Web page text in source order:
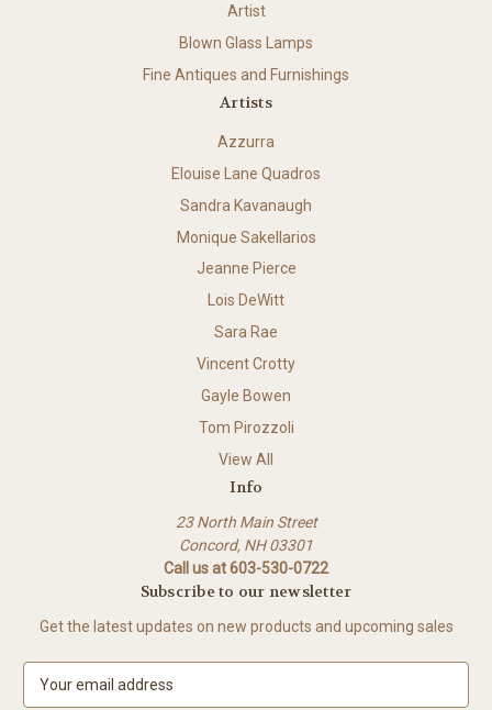
Artist
Blown Glass Lamps
Fine Antiques and Furnishings
Artists
Azzurra
Elouise Lane Quadros
Sandra Kavanaugh
Monique Sakellarios
Jeanne Pierce
Lois DeWitt
Sara Rae
Vincent Crotty
Gayle Bowen
Tom Pirozzoli
View All
Info
23 North Main Street
Concord, NH 03301
Call us at 603-530-0722
Subscribe to our newsletter
Get the latest updates on new products and upcoming sales